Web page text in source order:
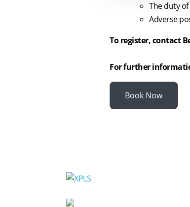
The duty
Adverse
To register, contact
For further
Book Now